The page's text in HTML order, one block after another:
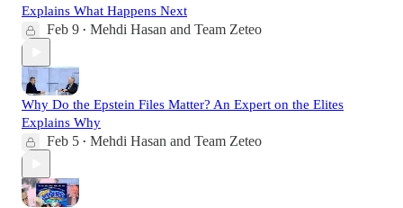
Explains What Happens Next
Feb 9 • Mehdi Hasan and Team Zeteo
Why Do the Epstein Files Matter? An Expert on the Elites
Explains Why
Feb 5 • Mehdi Hasan and Team Zeteo